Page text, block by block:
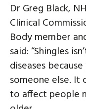
Dr Greg Black,
Clinical
Body member
said: “Shingles
diseases
someone else. It
to affect people